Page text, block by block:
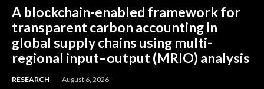
A blockchain-enabled framework for
transparent carbon accounting in
global supply chains using multi-
regional input–output (MRIO) analysis
RESEARCH August 6, 2026